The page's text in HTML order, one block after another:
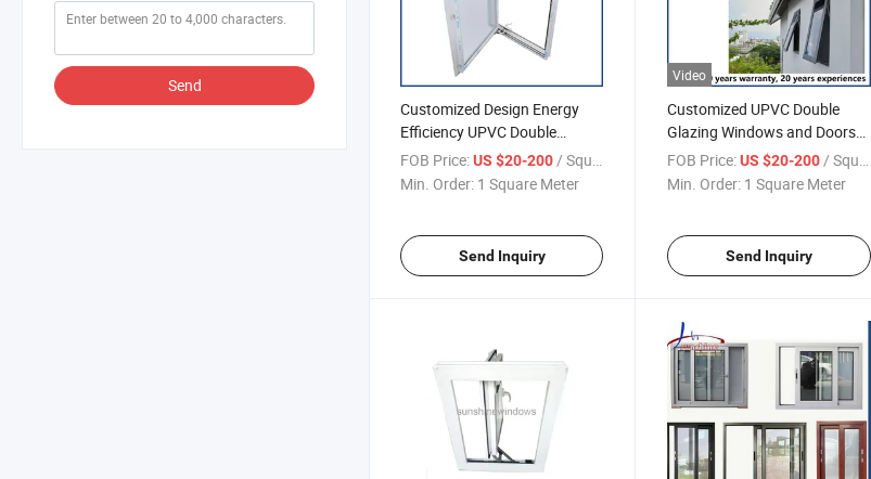
Send
Customized Design Energy
Efficiency UPVC Double
Glazed Casement Sound
Insulation Window
FOB Price:US $20-200/ Square Meter
Min. Order: 1 Square Meter
Send Inquiry
Video
Customized UPVC Double
Glazing Windows and Doors
Manufacturer
FOB Price: US $20-200 / Square Meter
Min. Order: 1 Square Meter
Send Inquiry